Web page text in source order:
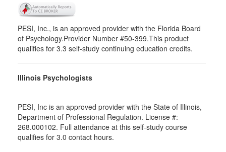
PESI, Inc., is an approved provider with the Florida Board
of Psychology.Provider Number #50-399.This product
qualifies for 3.3 self-study continuing education credits.
Illinois Psychologists
PESI, Inc is an approved provider with the State of Illinois,
Department of Professional Regulation. License #:
268.000102. Full attendance at this self-study course
qualifies for 3.0 contact hours.